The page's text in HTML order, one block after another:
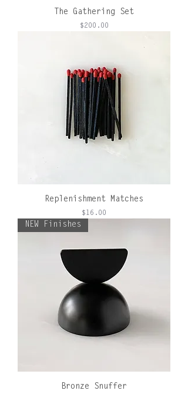
The Gathering Set
Price
$200.00
Replenishment Matches
Price
$16.00
NEW Finishes
Bronze Snuffer